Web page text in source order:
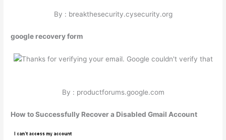
By : breakthesecurity.cysecurity.org
google recovery form
By : productforums.google.com
How to Successfully Recover a Disabled Gmail Account